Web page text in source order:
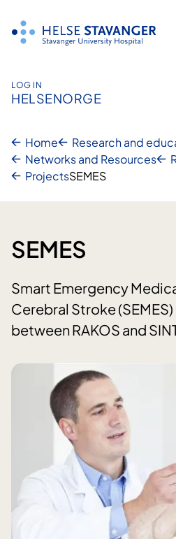
content
LOG IN
HELSENORGE
Home
Research and
Networks and Resources
ProjectsSEMES
SEMES
Smart Emergency
Cerebral Stroke
between RAKOS and